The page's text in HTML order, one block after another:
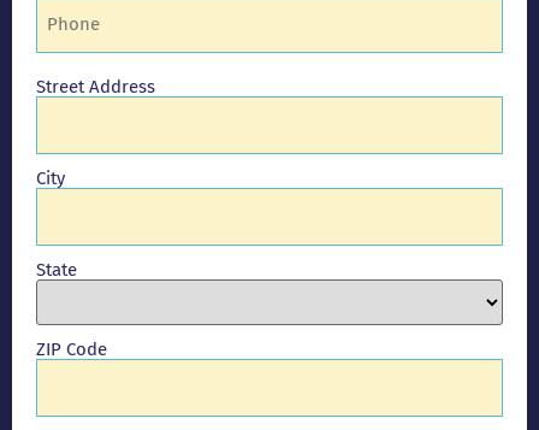
Address
Street Address
City
State
ZIP Code